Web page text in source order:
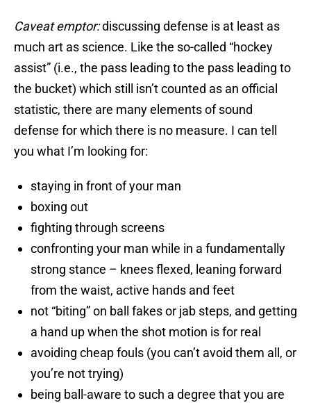
Caveat emptor:discussing defense is at least as
much art as science. Like the so-called “hockey
assist” (i.e., the pass leading to the pass leading to
the bucket) which still isn’t counted as an official
statistic, there are many elements of sound
defense for which there is no measure. I can tell
you what I’m looking for:
staying in front of your man
boxing out
fighting through screens
confronting your man while in a fundamentally
strong stance – knees flexed, leaning forward
from the waist, active hands and feet
not “biting” on ball fakes or jab steps, and getting
a hand up when the shot motion is for real
avoiding cheap fouls (you can’t avoid them all, or
you’re not trying)
being ball-aware to such a degree that you are